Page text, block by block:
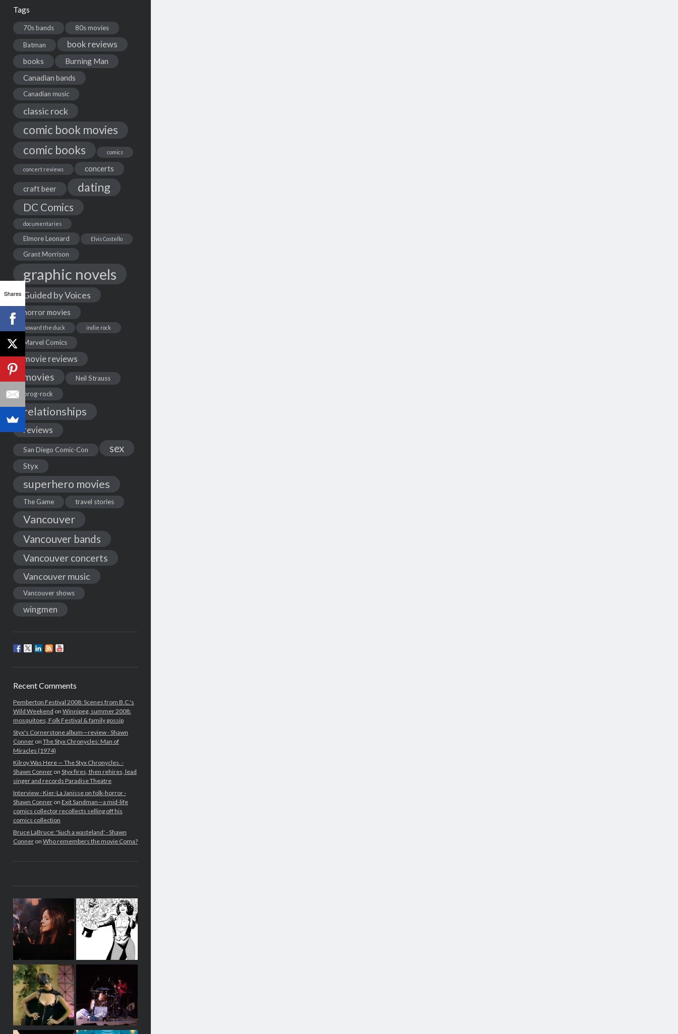
Tags
70s bands 80s movies
Batman book reviews
books
Burning Man
Canadian bands
Canadian music
classic rock
comic book movies
comic books
comics
concert reviews concerts
craft beer dating
DC Comics
documentaries
Elmore Leonard Elvis Costello
Grant Morrison
graphic novels
Guided by Voices
horror movies
howard the duck indie rock
Marvel Comics
movie reviews
movies
Neil Strauss
prog-rock
relationships
reviews
San Diego Comic-Con sex
Styx
superhero movies
The Game travel stories
Vancouver
Vancouver bands
Vancouver concerts
Vancouver music
Vancouver shows
wingmen
Recent Comments
Pemberton Festival 2008: Scenes from B.C.'s
Wild Weekend on Winnipeg, summer 2008:
mosquitoes, Folk Festival & family gossip
Styx's Cornerstone album—review - Shawn
Conneron The Styx Chronycles: Man of
Miracles (1974)
Kilroy Was Here — The Styx Chronycles. -
Shawn Conneron Styx fires, then rehires, lead
singer and records Paradise Theatre
Interview - Kier-La Janisse on folk-horror -
Shawn Conneron Exit Sandman—a mid-life
comics collector recollects selling off his
comics collection
Bruce LaBruce: 'Such a wasteland' - Shawn
Conneron Who remembers the movie Coma?
Shares